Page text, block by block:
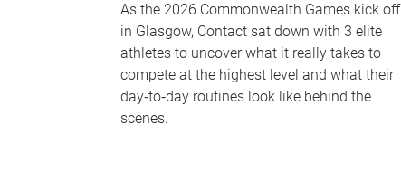
As the 2026 Commonwealth Games kick off
in Glasgow, Contact sat down with 3 elite
athletes to uncover what it really takes to
compete at the highest level and what their
day‑to‑day routines look like behind the
scenes.